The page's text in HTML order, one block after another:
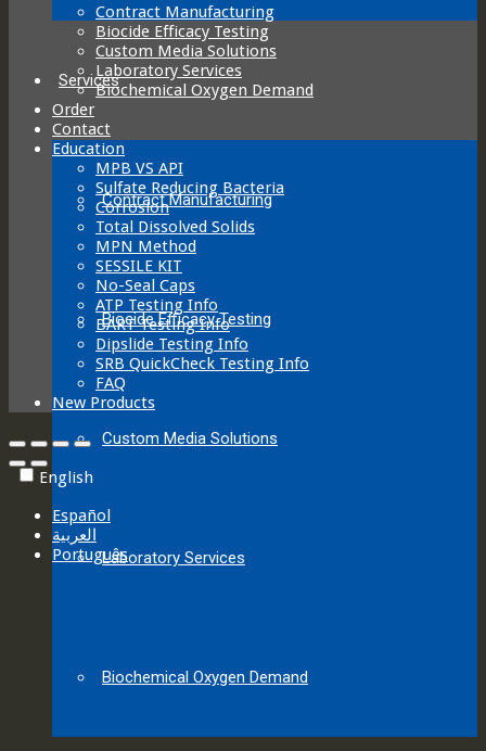
Services
Contract Manufacturing
Biocide Efficacy Testing
Custom Media Solutions
Laboratory Services
Biochemical Oxygen Demand
Contract Manufacturing
Biocide Efficacy Testing
Custom Media Solutions
Laboratory Services
Biochemical Oxygen Demand
Order
Contact
Education
MPB VS API
Sulfate Reducing Bacteria
Corrosion
Total Dissolved Solids
MPN Method
SESSILE KIT
No-Seal Caps
ATP Testing Info
BART Testing Info
Dipslide Testing Info
SRB QuickCheck Testing Info
FAQ
New Products
English
Español
العربية‏
Português